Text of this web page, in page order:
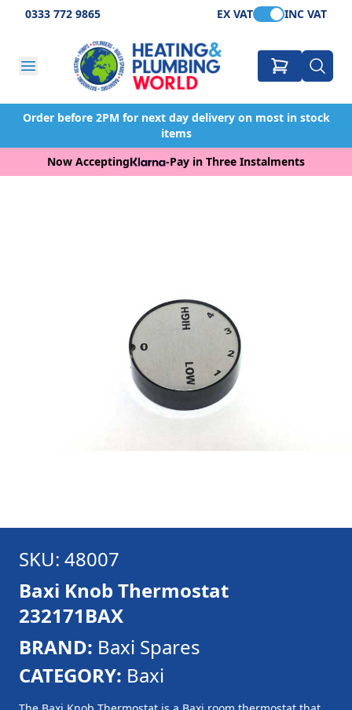
0333 772 9865 EX VAT INC VAT
Order before 2PM for next day delivery on most in stock
items
Now Accepting
-Pay in Three Instalments
SKU: 48007
Baxi Knob Thermostat
232171BAX
BRAND: Baxi Spares
CATEGORY: Baxi